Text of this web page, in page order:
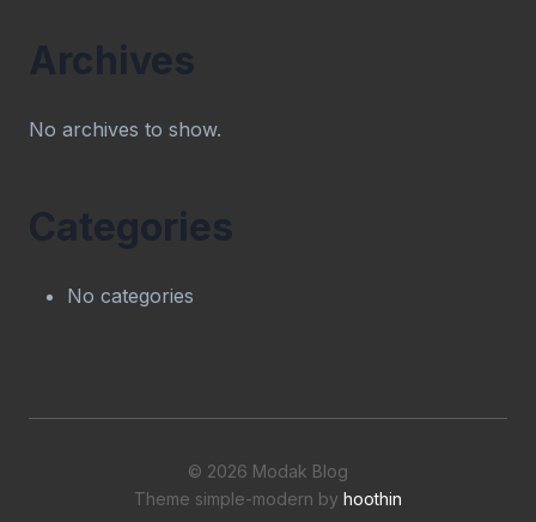
Archives
No archives to show.
Categories
No categories
© 2026 Modak Blog
Theme simple-modern by hoothin